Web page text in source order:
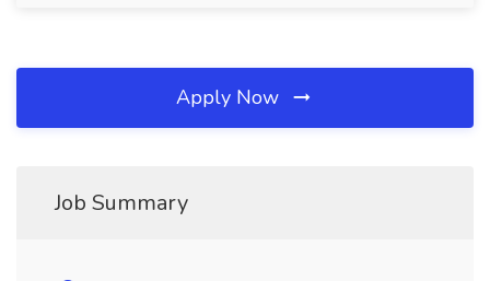
Apply Now
Job Summary